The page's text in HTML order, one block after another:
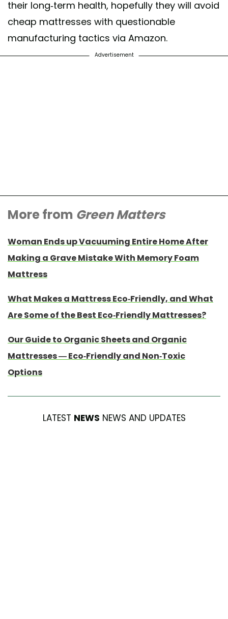
their long-term health, hopefully they will avoid
cheap mattresses with questionable
manufacturing tactics via Amazon.
Advertisement
More from Green Matters
Woman Ends up Vacuuming Entire Home After
Making a Grave Mistake With Memory Foam
Mattress
What Makes a Mattress Eco-Friendly, and What
Are Some of the Best Eco-Friendly Mattresses?
Our Guide to Organic Sheets and Organic
Mattresses — Eco-Friendly and Non-Toxic
Options
LATEST NEWS NEWS AND UPDATES